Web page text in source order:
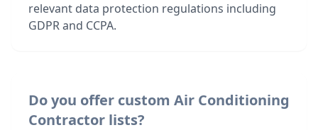
relevant data protection regulations including
GDPR and CCPA.
Do you offer custom Air Conditioning
Contractor lists?